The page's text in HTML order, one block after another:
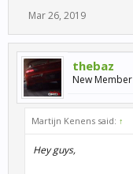
Mar 26, 2019
thebaz
New Member
Martijn Kenens said: ↑
Hey guys,